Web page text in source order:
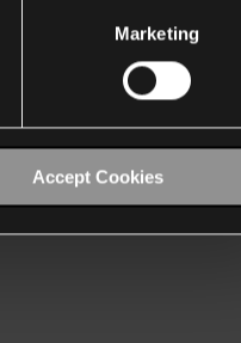
Marketing
Accept Cookies